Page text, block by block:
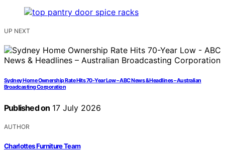
UP NEXT
Sydney Home Ownership Rate Hits 70-Year Low – ABC News & Headlines – Australian
Broadcasting Corporation
Published on 17 July 2026
AUTHOR
Charlottes Furniture Team